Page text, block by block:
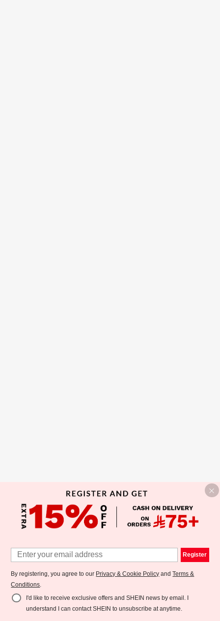
Register
By registering, you agree to our Privacy & Cookie Policy andTerms &
Conditions.
I'd like to receive exclusive offers and SHEIN news by email. I
understand I can contact SHEIN to unsubscribe at anytime.